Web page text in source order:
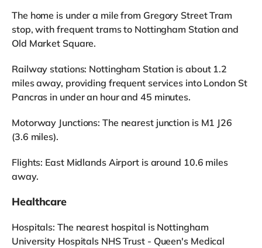
The home is under a mile from Gregory Street Tram
stop, with frequent trams to Nottingham Station and
Old Market Square.
Railway stations: Nottingham Station is about 1.2
miles away, providing frequent services into London St
Pancras in under an hour and 45 minutes.
Motorway Junctions: The nearest junction is M1 J26
(3.6 miles).
Flights: East Midlands Airport is around 10.6 miles
away.
Healthcare
Hospitals: The nearest hospital is Nottingham
University Hospitals NHS Trust - Queen's Medical